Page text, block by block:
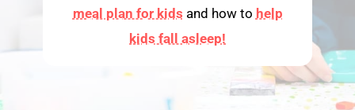
meal plan for kids and how to help
kids fall asleep!